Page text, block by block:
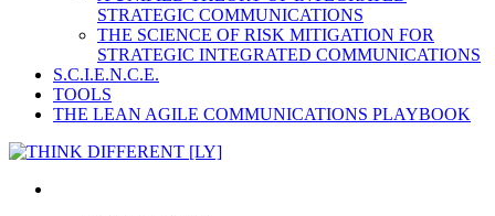
STRATEGIC COMMUNICATIONS
THE SCIENCE OF RISK MITIGATION FOR
STRATEGIC INTEGRATED COMMUNICATIONS
S.C.I.E.N.C.E.
TOOLS
THE LEAN AGILE COMMUNICATIONS PLAYBOOK